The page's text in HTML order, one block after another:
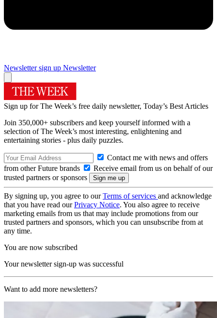
Newsletter sign up Newsletter
Sign up for The Week’s free daily newsletter, Today’s Best Articles
Join 350,000+ subscribers and keep yourself informed with a
selection of The Week’s most interesting, enlightening and
entertaining stories - plus daily puzzles.
Contact me with news and offers
from other Future brands
Receive email from us on behalf of our
trusted partners or sponsors
By signing up, you agree to ourTerms of services and acknowledge
that you have read ourPrivacy Notice. You also agree to receive
marketing emails from us that may include promotions from our
trusted partners and sponsors, which you can unsubscribe from at
any time.
You are now subscribed
Your newsletter sign-up was successful
Want to add more newsletters?